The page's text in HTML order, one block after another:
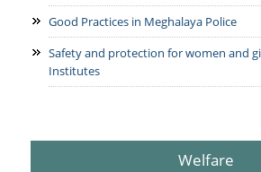
Good Practices in Meghalaya Police
Safety and protection for women and
Institutes
Welfare